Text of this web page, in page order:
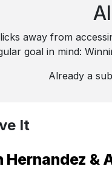
away from
goal in mind:
Already a
It
Hernandez &